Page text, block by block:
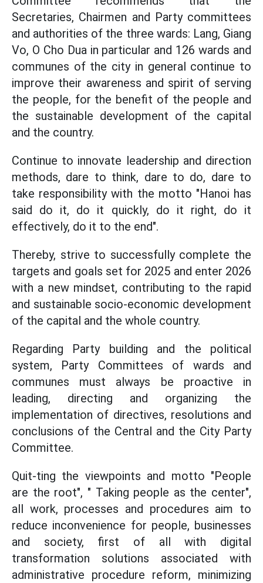
Secretaries, Chairmen and Party committees
and authorities of the three wards: Lang, Giang
Vo, O Cho Dua in particular and 126 wards and
communes of the city in general continue to
improve their awareness and spirit of serving
the people, for the benefit of the people and
the sustainable development of the capital
and the country.
Continue to innovate leadership and direction
methods, dare to think, dare to do, dare to
take responsibility with the motto "Hanoi has
said do it, do it quickly, do it right, do it
effectively, do it to the end".
Thereby, strive to successfully complete the
targets and goals set for 2025 and enter 2026
with a new mindset, contributing to the rapid
and sustainable socio-economic development
of the capital and the whole country.
Regarding Party building and the political
system, Party Committees of wards and
communes must always be proactive in
leading, directing and organizing the
implementation of directives, resolutions and
conclusions of the Central and the City Party
Committee.
Quit-ting the viewpoints and motto "People
are the root", " Taking people as the center",
all work, processes and procedures aim to
reduce inconvenience for people, businesses
and society, first of all with digital
transformation solutions associated with
administrative procedure reform, minimizing